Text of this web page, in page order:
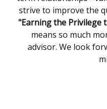
strive to improve the
"Earning the Privilege
means so much
advisor. We look